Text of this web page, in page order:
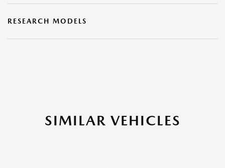
RESEARCH MODELS
SIMILAR VEHICLES